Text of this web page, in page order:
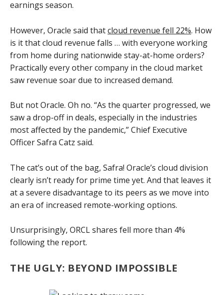
earnings season.
However, Oracle said thatcloud revenue fell 22%. How
is it that cloud revenue falls … with everyone working
from home during nationwide stay-at-home orders?
Practically every other company in the cloud market
saw revenue soar due to increased demand.
But not Oracle. Oh no. “As the quarter progressed, we
saw a drop-off in deals, especially in the industries
most affected by the pandemic,” Chief Executive
Officer Safra Catz said.
The cat’s out of the bag, Safra! Oracle’s cloud division
clearly isn’t ready for prime time yet. And that leaves it
at a severe disadvantage to its peers as we move into
an era of increased remote-working options.
Unsurprisingly, ORCL shares fell more than 4%
following the report.
THE UGLY: BEYOND IMPOSSIBLE